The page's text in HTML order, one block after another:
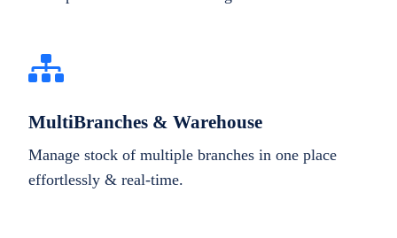
MultiBranches & Warehouse
Manage stock of multiple branches in one place
effortlessly & real-time.